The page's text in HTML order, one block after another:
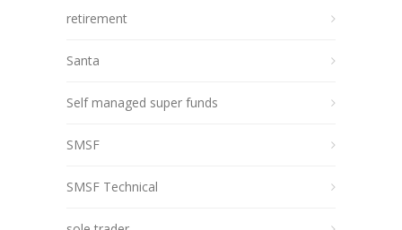
retirement
Santa
Self managed super funds
SMSF
SMSF Technical